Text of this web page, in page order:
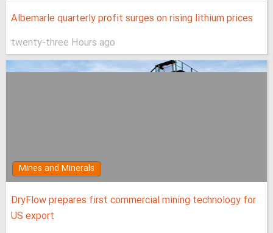
Albemarle quarterly profit surges on rising lithium prices
twenty-three Hours ago
Mines and Minerals
DryFlow prepares first commercial mining technology for
US export